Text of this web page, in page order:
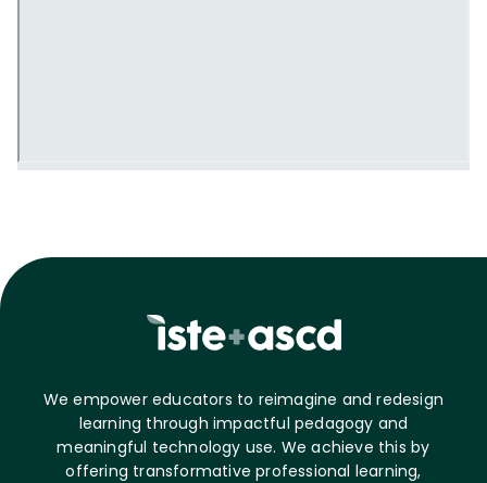
We empower educators to reimagine and redesign
learning through impactful pedagogy and
meaningful technology use. We achieve this by
offering transformative professional learning,